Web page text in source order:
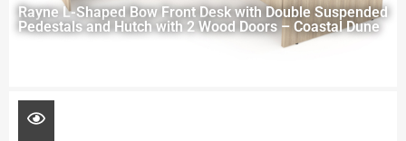
Rayne L-Shaped Bow Front Desk with Double Suspended
Pedestals and Hutch with 2 Wood Doors – Coastal Dune